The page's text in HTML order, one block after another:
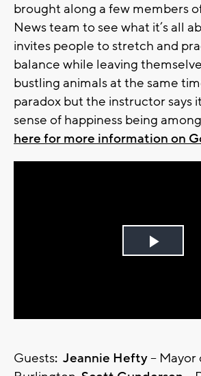
brought along a few members
News team to see what it’s all
invites people to stretch and
balance while leaving
bustling animals at the same
paradox but the instructor says
sense of happiness being
here for more information on
Play
Guests: Jeannie Hefty–